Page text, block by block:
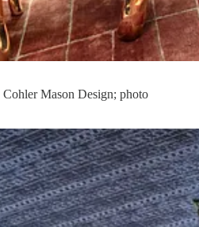
Mason Design; photo